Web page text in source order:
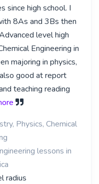
since high school. I
8As and 3Bs then
level high
Engineering in
majoring in physics,
good at report
teaching reading
Physics, Chemical
lessons in
radius